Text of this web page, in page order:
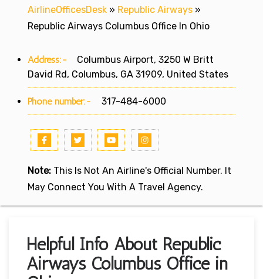
AirlineOfficesDesk » Republic Airways »
Republic Airways Columbus Office In Ohio
Address:-
Columbus Airport, 3250 W Britt
David Rd, Columbus, GA 31909, United States
Phone number:- 317-484-6000
Note: This Is Not An Airline's Official Number. It
May Connect You With A Travel Agency.
Helpful Info About Republic
Airways Columbus Office in